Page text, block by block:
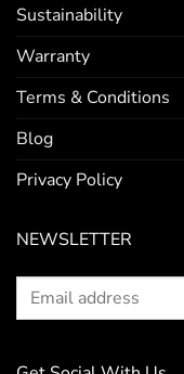
Sustainability
Warranty
Terms & Conditions
Blog
Privacy Policy
NEWSLETTER